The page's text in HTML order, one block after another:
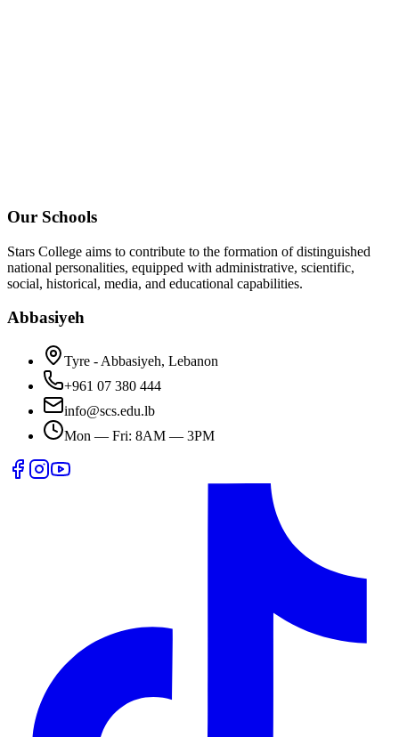
Our Schools
Stars College aims to contribute to the formation of distinguished
national personalities, equipped with administrative, scientific,
social, historical, media, and educational capabilities.
Abbasiyeh
Tyre - Abbasiyeh, Lebanon
+961 07 380 444
info@scs.edu.lb
Mon — Fri: 8AM — 3PM